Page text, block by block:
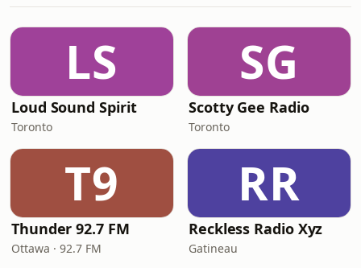
LS
Loud Sound Spirit
Toronto
SG
Scotty Gee Radio
Toronto
T9
Thunder 92.7 FM
Ottawa · 92.7 FM
RR
Reckless Radio Xyz
Gatineau